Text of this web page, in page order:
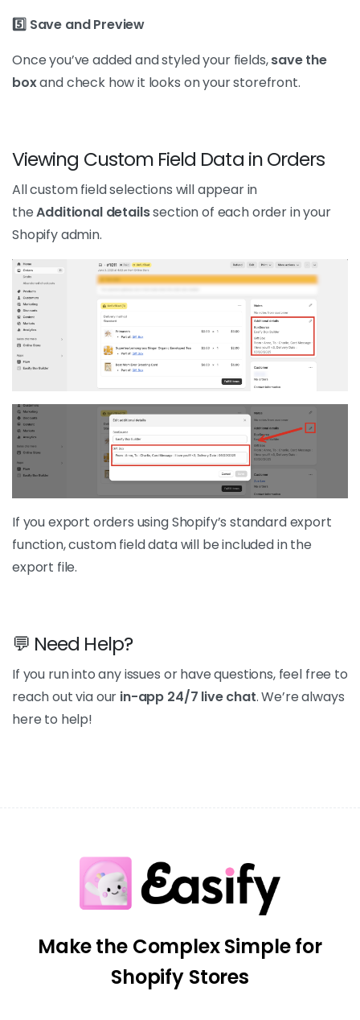
5️⃣ Save and Preview
Once you’ve added and styled your fields,save the
boxand check how it looks on your storefront.
Viewing Custom Field Data in Orders
All custom field selections will appear in
theAdditional detailssection of each order in your
Shopify admin.
If you export orders using Shopify’s standard export
function, custom field data will be included in the
export file.
💬 Need Help?
If you run into any issues or have questions, feel free to
reach out via our in-app 24/7 live chat. We’re always
here to help!
Make the Complex Simple for
Shopify Stores